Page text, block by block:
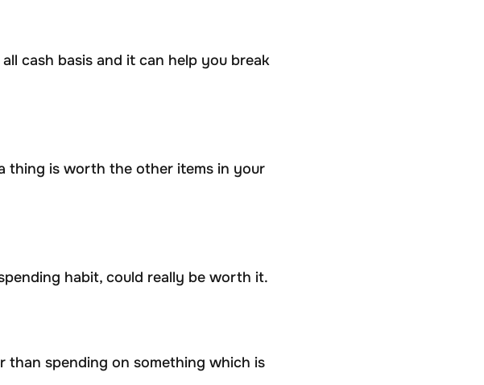
cash basis and it can help you break
thing is worth the other items in your
habit, could really be worth it.
than spending on something which is